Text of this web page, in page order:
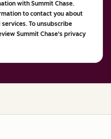
with Summit Chase.
to contact you about
To unsubscribe
Summit Chase's privacy